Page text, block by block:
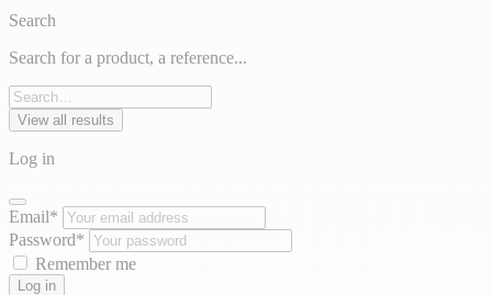
Search
Search for a product, a reference...
View all results
Log in
Email*
Password*
Remember me
Log in